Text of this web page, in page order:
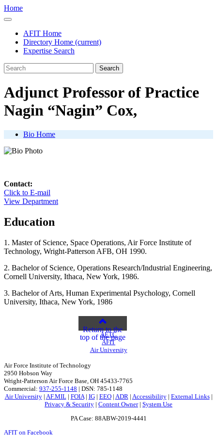
Home
AFIT Home
Directory Home (current)
Expertise Search
Search
Adjunct Professor of Practice
Nagin
Nagin Cox,
Bio Home
Contact:
Click to E-mail
View Department
Education
1. Master of Science, Space Operations, Air Force Institute of
Technology, Wright-Patterson AFB, OH 1990.
2. Bachelor of Science, Operations Research/Industrial Engineering,
Cornell University, Ithaca, New York, 1986.
3. Bachelor of Arts, Human Experimental Psychology, Cornell
University, Ithaca, New York, 1986
Return to the
top of the page
AETC
AFIT
Air University
Air Force Institute of Technology
2950 Hobson Way
Wright-Patterson Air Force Base, OH 45433-7765
Commercial: 937-255-1148 | DSN: 785-1148
Air University| AF.MIL| FOIA| IG| EEO| ADR | Accessibility| External Links|
Privacy & Security | Content Owner| System Use
PA Case: 88ABW-2019-4441
AFIT on Facebook